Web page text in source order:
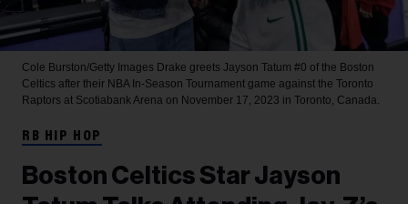
Cole Burston/Getty Images Drake greets Jayson Tatum #0 of the Boston
Celtics after their NBA In-Season Tournament game against the Toronto
Raptors at Scotiabank Arena on November 17, 2023 in Toronto, Canada.
RB HIP HOP
Boston Celtics Star Jayson